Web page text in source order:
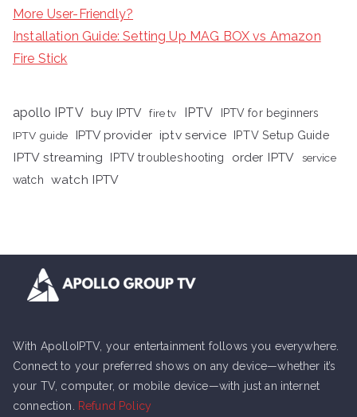
More User-Friendly?
Installation Guide: Setting Up MAG BOX vs Amazon
Fire Stick
apollo IPTV buy IPTV fire tv IPTV
IPTV for beginners
IPTV guide
IPTV provider iptv service IPTV Setup Guide
IPTV streaming IPTV troubleshooting order IPTV
service
watch
watch IPTV
With ApolloIPTV, your entertainment follows you everywhere.
Connect to your preferred shows on any device—whether it’s
your TV, computer, or mobile device—with just an internet
connection.
Refund Policy